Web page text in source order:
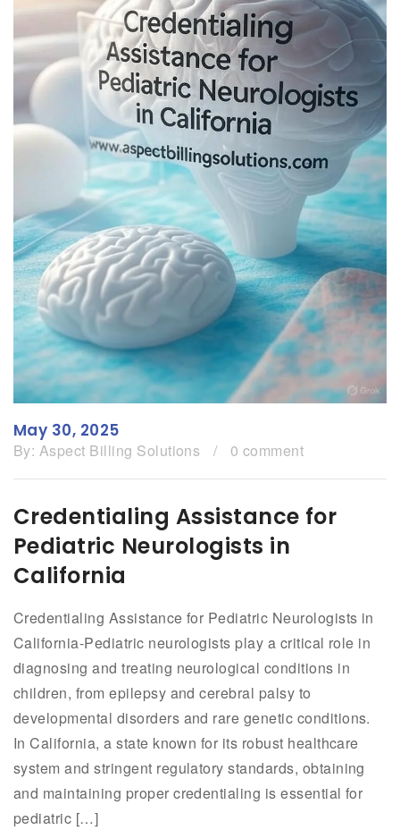
May 30, 2025
By: Aspect Billing Solutions / 0 comment
Credentialing Assistance for
Pediatric Neurologists in
California
Credentialing Assistance for Pediatric Neurologists in
California-Pediatric neurologists play a critical role in
diagnosing and treating neurological conditions in
children, from epilepsy and cerebral palsy to
developmental disorders and rare genetic conditions.
In California, a state known for its robust healthcare
system and stringent regulatory standards, obtaining
and maintaining proper credentialing is essential for
pediatric […]